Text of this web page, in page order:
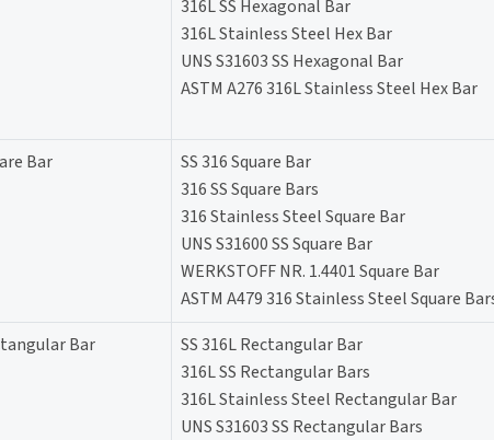
316L SS Hexagonal Bar
316L Stainless Steel Hex Bar
UNS S31603 SS Hexagonal Bar
ASTM A276 316L Stainless Steel Hex Bar
Bar
SS 316 Square Bar
316 SS Square Bars
316 Stainless Steel Square Bar
UNS S31600 SS Square Bar
WERKSTOFF NR. 1.4401 Square Bar
ASTM A479 316 Stainless Steel Square
Bar
SS 316L Rectangular Bar
316L SS Rectangular Bars
316L Stainless Steel Rectangular Bar
UNS S31603 SS Rectangular Bars